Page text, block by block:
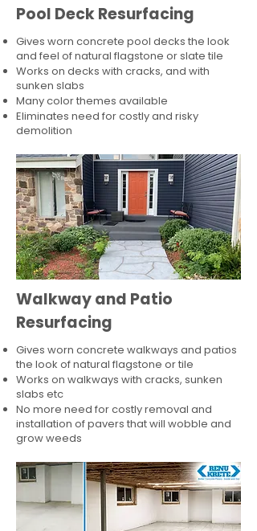
Pool Deck Resurfacing
Gives worn concrete pool decks the look
and feel of natural flagstone or slate tile
Works on decks with cracks, and with
sunken slabs
Many color themes available
Eliminates need for costly and risky
demolition
Walkway and Patio
Resurfacing
Gives worn concrete walkways and patios
the look of natural flagstone or tile​
Works on walkways with cracks, sunken
slabs etc
No more need for costly removal and
installation of pavers that will wobble and
grow weeds